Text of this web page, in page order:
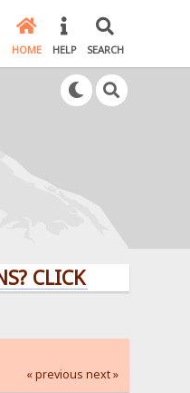
HOME HELP SEARCH
HERE!
« previous next »